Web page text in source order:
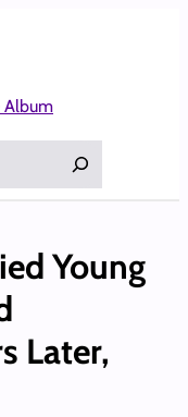
Album
Young
Later,